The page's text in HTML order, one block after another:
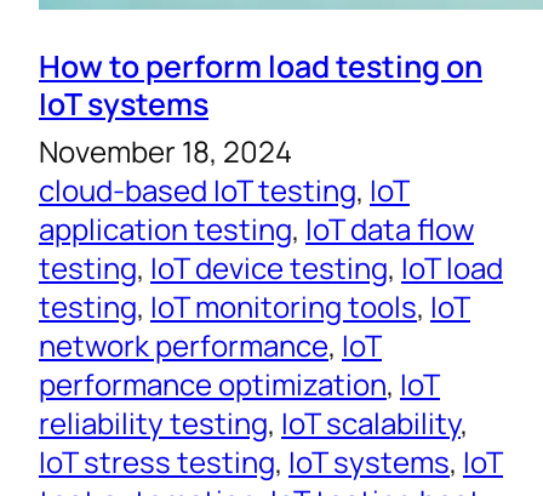
How to perform load testing on
IoT systems
November 18, 2024
cloud-based IoT testing, IoT
application testing, IoT data flow
testing, IoT device testing, IoT load
testing, IoT monitoring tools, IoT
network performance, IoT
performance optimization, IoT
reliability testing, IoT scalability
IoT stress testing, IoT systems, IoT